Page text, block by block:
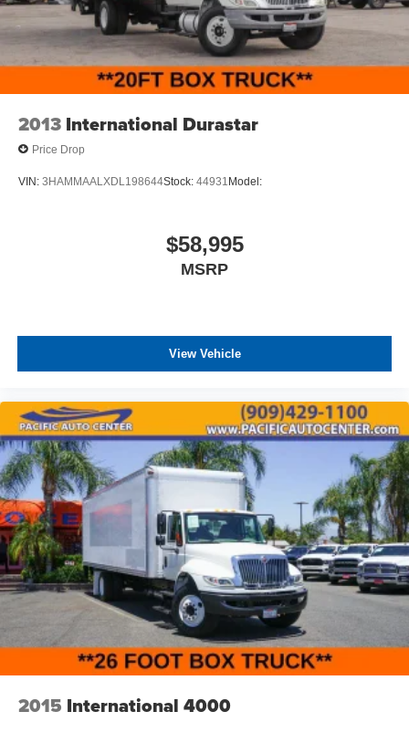
2013 International Durastar
Price Drop
VIN: 3HAMMAALXDL198644Stock: 44931 Model:
$58,995
MSRP
View Vehicle
2015 International 4000